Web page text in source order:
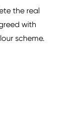
the real
with
scheme.